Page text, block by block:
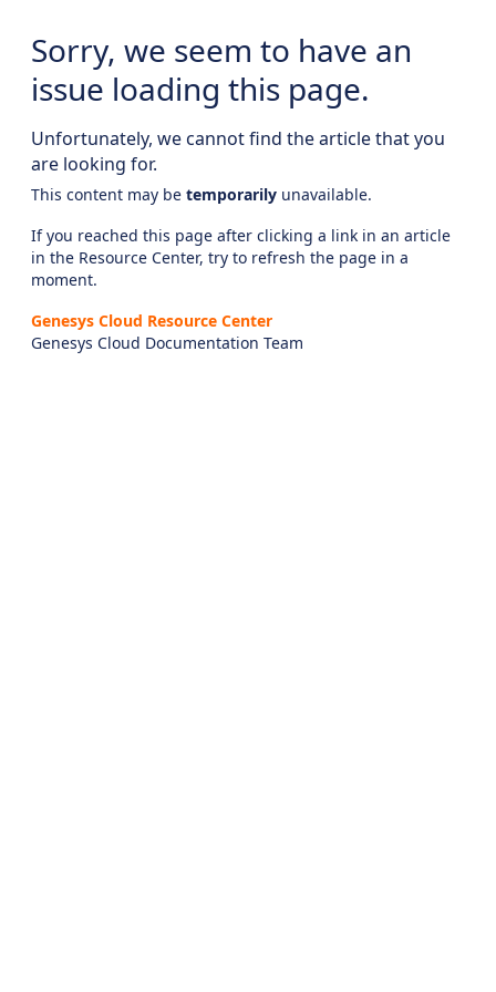
Sorry, we seem to have an
issue loading this page.
Unfortunately, we cannot find the article that you
are looking for.
This content may be temporarily unavailable.
If you reached this page after clicking a link in an article
in the Resource Center, try to refresh the page in a
moment.
Genesys Cloud Resource Center
Genesys Cloud Documentation Team